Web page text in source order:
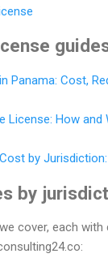
Panama: Cost,
License: How and
by
by
cover, each